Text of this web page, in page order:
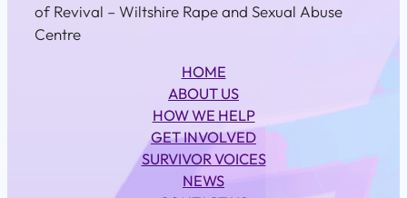
of Revival – Wiltshire Rape and Sexual Abuse
Centre
HOME
ABOUT US
HOW WE HELP
GET INVOLVED
SURVIVOR VOICES
NEWS